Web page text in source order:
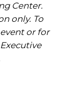
Center.
only. To
or for